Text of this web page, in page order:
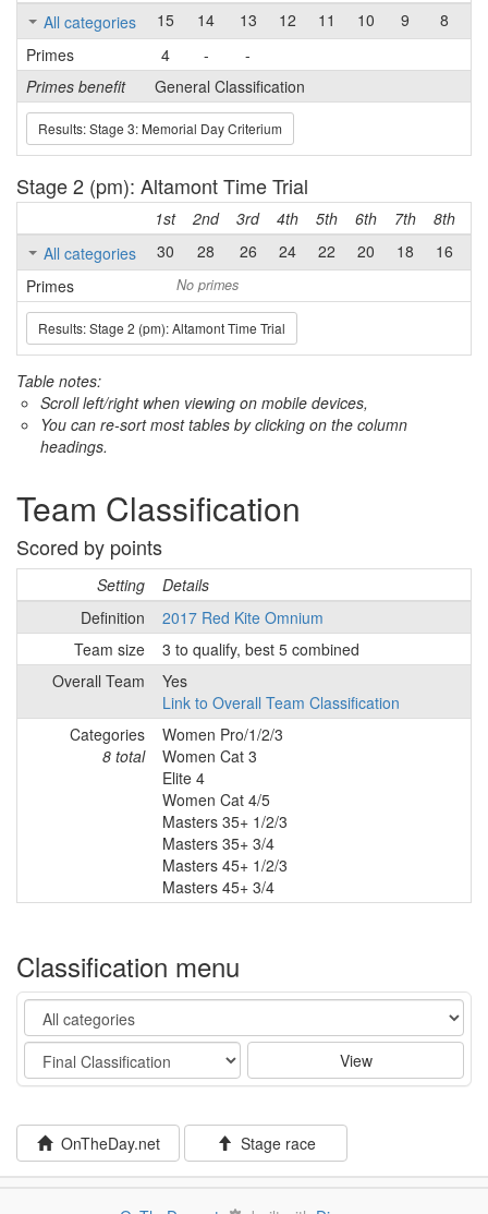
All categories
15 14 13 12 11 10 9 8
Primes
4 -
-
Primes benefit
General Classification
Results: Stage 3: Memorial Day Criterium
Stage 2 (pm): Altamont Time Trial
1st 2nd 3rd 4th 5th 6th 7th 8th
All categories
30 28 26 24 22 20 18 16
Primes
No primes
Results: Stage 2 (pm): Altamont Time Trial
Table notes:
Scroll left/right when viewing on mobile devices,
You can re-sort most tables by clicking on the column
headings.
Team Classification
Scored by points
Setting
Details
Definition
2017 Red Kite Omnium
Team size
3 to qualify, best 5 combined
Overall Team
Yes
Link to Overall Team Classification
Categories
8 total
Women Pro/1/2/3
Women Cat 3
Elite 4
Women Cat 4/5
Masters 35+ 1/2/3
Masters 35+ 3/4
Masters 45+ 1/2/3
Masters 45+ 3/4
Classification menu
Category
Stage
View
OnTheDay.net Stage race